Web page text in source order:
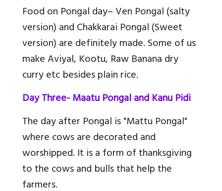
Food on Pongal day– Ven Pongal (salty
version) and Chakkarai Pongal (Sweet
version) are definitely made. Some of us
make Aviyal, Kootu, Raw Banana dry
curry etc besides plain rice.
Day Three- Maatu Pongal and Kanu Pidi
The day after Pongal is "Mattu Pongal"
where cows are decorated and
worshipped. It is a form of thanksgiving
to the cows and bulls that help the
farmers.